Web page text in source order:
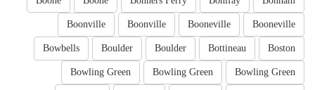
Booneville
Booneville
Boonville
Boonville
Boston
Bottineau
Boulder
Boulder
Bowbells
Bowling Green
Bowling Green
Bowling Green